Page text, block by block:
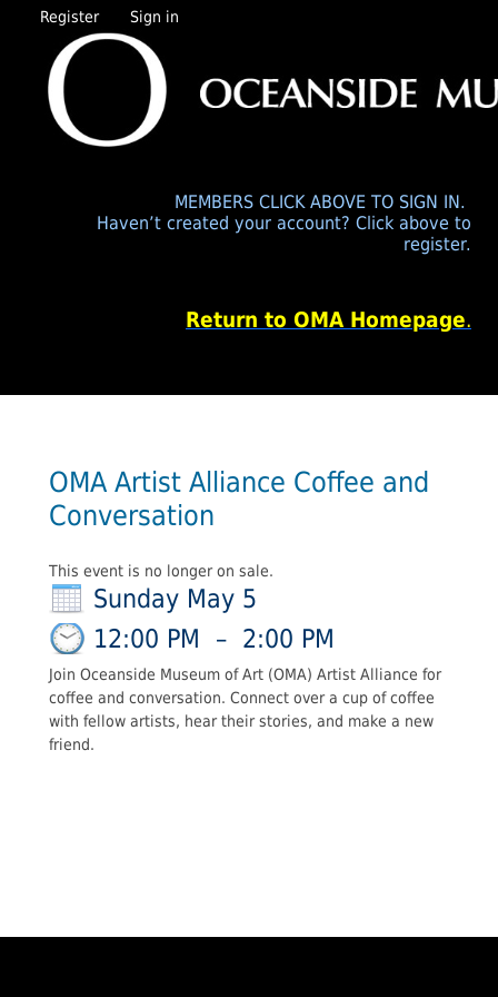
Register Sign in
MEMBERS CLICK ABOVE TO SIGN IN.
Haven’t created your account? Click above to
register.
Return to OMA Homepage.
OMA Artist Alliance Coffee and
Conversation
This event is no longer on sale.
Sunday May 5
12:00 PM
– 2:00 PM
Join Oceanside Museum of Art (OMA) Artist Alliance for
coffee and conversation. Connect over a cup of coffee
with fellow artists, hear their stories, and make a new
friend.